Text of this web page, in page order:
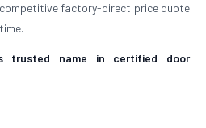
factory-direct price quote
trusted name in certified door